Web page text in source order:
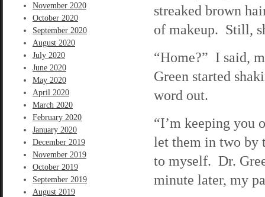
November 2020
October 2020
September 2020
August 2020
July 2020
June 2020
May 2020
April 2020
March 2020
February 2020
January 2020
December 2019
November 2019
October 2019
September 2019
August 2019
streaked brown
of makeup. Still,
“Home?” I said,
Green started
word out.
“I’m keeping you
let them in two by
to myself. Dr.
minute later, my